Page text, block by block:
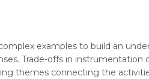
examples to build an
Trade-offs in instrumentation
themes connecting the